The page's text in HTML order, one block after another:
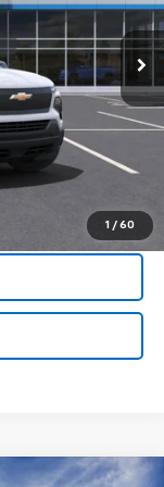
1 / 60
$75,445
-$10,610
$64,835
+$699